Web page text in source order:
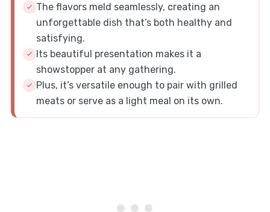
The flavors meld seamlessly, creating an
unforgettable dish that’s both healthy and
satisfying.
Its beautiful presentation makes it a
showstopper at any gathering.
Plus, it’s versatile enough to pair with grilled
meats or serve as a light meal on its own.